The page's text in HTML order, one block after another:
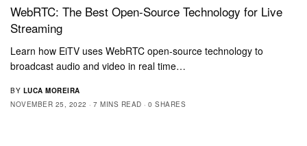
WebRTC: The Best Open-Source Technology for Live
Streaming
Learn how EiTV uses WebRTC open-source technology to
broadcast audio and video in real time…
BY LUCA MOREIRA
NOVEMBER 25, 2022
7 MINS READ 0 SHARES